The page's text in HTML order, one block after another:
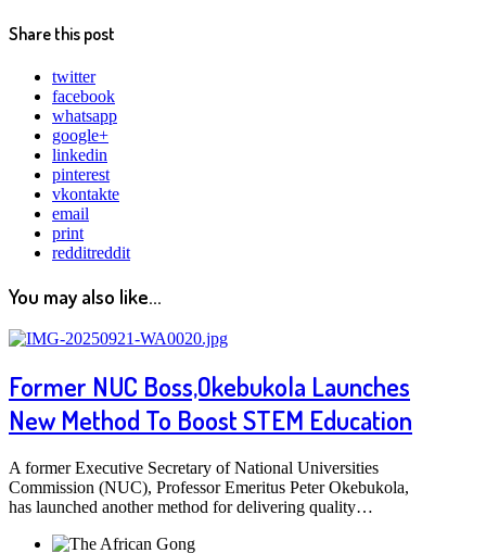
Share this post
twitter
facebook
whatsapp
google+
linkedin
pinterest
vkontakte
email
print
redditreddit
You may also like...
Former NUC Boss,Okebukola Launches
New Method To Boost STEM Education
A former Executive Secretary of National Universities
Commission (NUC), Professor Emeritus Peter Okebukola,
has launched another method for delivering quality…